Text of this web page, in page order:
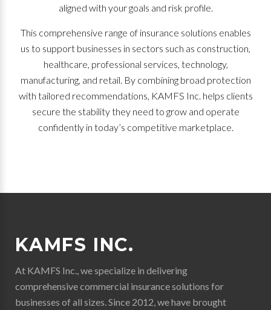
aligned with your goals and risk profile.
This comprehensive range of insurance solutions enables
us to support businesses in sectors such as construction,
healthcare, professional services, technology,
manufacturing, and retail. By combining broad protection
with tailored recommendations, KAMFS Inc. helps clients
secure the stability they need to grow and operate
confidently in today’s competitive marketplace.
KAMFS INC.
At KAMFS Inc., we specialize in delivering
comprehensive commercial insurance solutions for
businesses of all sizes. Since 2012, we have brought